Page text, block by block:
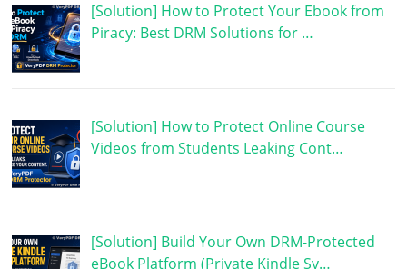
[Solution] How to Protect Your Ebook from
Piracy: Best DRM Solutions for …
[Solution] How to Protect Online Course
Videos from Students Leaking Cont…
[Solution] Build Your Own DRM-Protected
eBook Platform (Private Kindle Sy…